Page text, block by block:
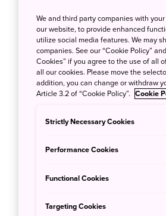
We and third party companies with
our website, to provide enhanced
utilize social media features. We may
companies. See our “Cookie Policy”
Cookies” if you agree to the use of all
all our cookies. Please move the
addition, you can change or withdraw
Article 3.2 of “Cookie Policy”. Cookie
Strictly Necessary Cookies
Performance Cookies
Functional Cookies
Targeting Cookies